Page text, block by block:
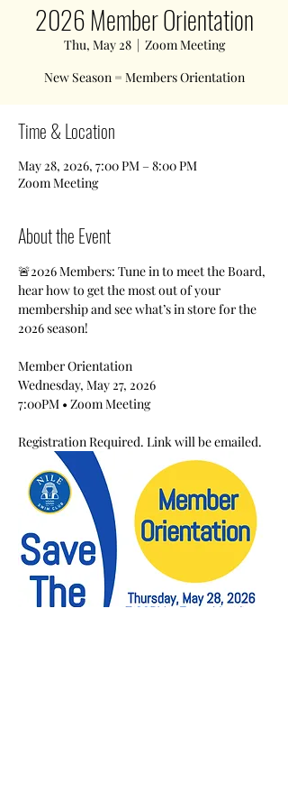
2026 Member Orientation
Thu, May 28
  |
Zoom Meeting
New Season = Members Orientation
Time & Location
May 28, 2026, 7:00 PM – 8:00 PM
Zoom Meeting
About the Event
🚨2026 Members: Tune in to meet the Board,
hear how to get the most out of your
membership and see what’s in store for the
2026 season!
Member Orientation
Wednesday, May 27, 2026
7:00PM • Zoom Meeting
Registration Required. Link will be emailed.